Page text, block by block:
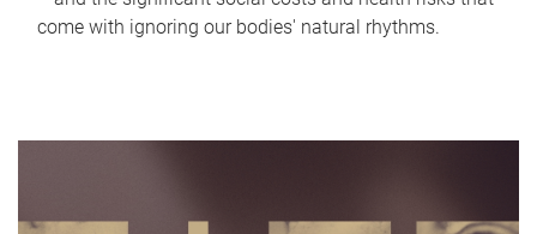
come with ignoring our bodies' natural rhythms.